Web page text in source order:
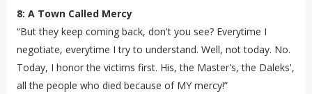
8: A Town Called Mercy
“But they keep coming back, don't you see? Everytime I
negotiate, everytime I try to understand. Well, not today. No.
Today, I honor the victims first. His, the Master's, the Daleks',
all the people who died because of MY mercy!”